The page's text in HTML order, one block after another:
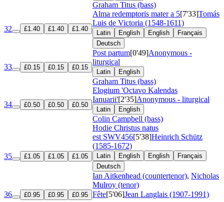
Graham Titus (bass)
32 £1.40 £1.40 £1.40
Alma redemptoris mater a 5[7'33]Tomás
Luis de Victoria (1548-1611)
Latin English English
Français
Deutsch
33 £0.15 £0.15 £0.15
Post partum[0'49]Anonymous -
liturgical
Latin English
Graham Titus (bass)
34 £0.50 £0.50 £0.50
Elogium 'Octavo Kalendas
Ianuarii'[2'35]Anonymous - liturgical
Latin English
Colin Campbell (bass)
35 £1.05 £1.05 £1.05
Hodie Christus natus
est SWV456[5'38]Heinrich Schütz
(1585-1672)
Latin English English
Français
Deutsch
Ian Aitkenhead (countertenor), Nicholas
Mulroy (tenor)
36
£0.95 £0.95 £0.95 Fête[5'06]Jean Langlais (1907-1991)